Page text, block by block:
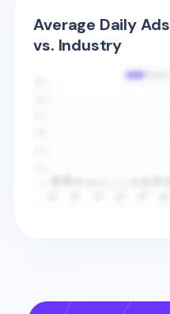
Average Daily
vs. Industry